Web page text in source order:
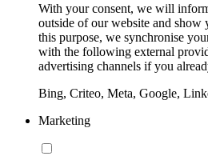
With your consent, we will
outside of our website and show
this purpose, we synchronise
with the following external
advertising channels if you
Bing, Criteo, Meta, Google,
Marketing